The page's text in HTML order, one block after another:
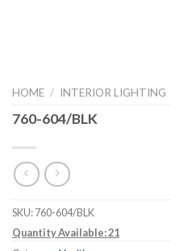
HOME / INTERIOR LIGHTING
760-604/BLK
SKU:760-604/BLK
Quantity Available: 21